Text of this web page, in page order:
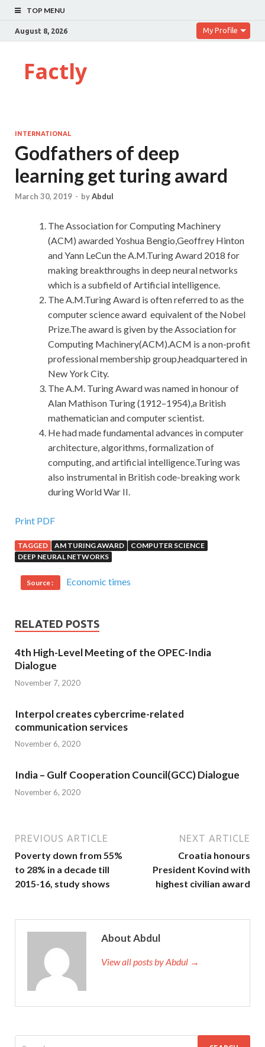
TOP MENU
August 8, 2026 My Profile
Factly
INTERNATIONAL
Godfathers of deep
learning get turing award
March 30, 2019 - byAbdul
The Association for Computing Machinery
(ACM) awarded Yoshua Bengio,Geoffrey Hinton
and Yann LeCun the A.M.Turing Award 2018 for
making breakthroughs in deep neural networks
which is a subfield of Artificial intelligence.
The A.M.Turing Award is often referred to as the
computer science award equivalent of the Nobel
Prize.The award is given by the Association for
Computing Machinery(ACM).ACM is a non-profit
professional membership group,headquartered in
New York City.
The A.M. Turing Award was named in honour of
Alan Mathison Turing (1912–1954),a British
mathematician and computer scientist.
He had made fundamental advances in computer
architecture, algorithms, formalization of
computing, and artificial intelligence.Turing was
also instrumental in British code-breaking work
during World War II.
Print PDF
TAGGED AM TURING AWARD
COMPUTER SCIENCE
DEEP NEURAL NETWORKS
Source : Economic times
RELATED POSTS
4th High-Level Meeting of the OPEC-India
Dialogue
November 7, 2020
Interpol creates cybercrime-related
communication services
November 6, 2020
India – Gulf Cooperation Council(GCC) Dialogue
November 6, 2020
PREVIOUS ARTICLE
Poverty down from 55%
to 28% in a decade till
2015-16, study shows
NEXT ARTICLE
Croatia honours
President Kovind with
highest civilian award
About Abdul
View all posts by Abdul →